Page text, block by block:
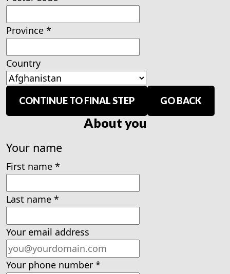
Province *
Country
CONTINUE TO FINAL STEP GO BACK
About you
Your name
First name *
Last name *
Your email address
Your phone number *